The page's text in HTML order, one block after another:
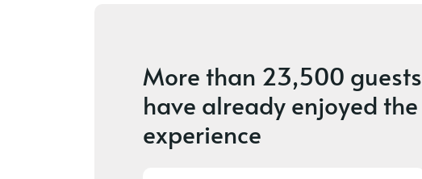
More than 23,500 guests
have already enjoyed the
experience